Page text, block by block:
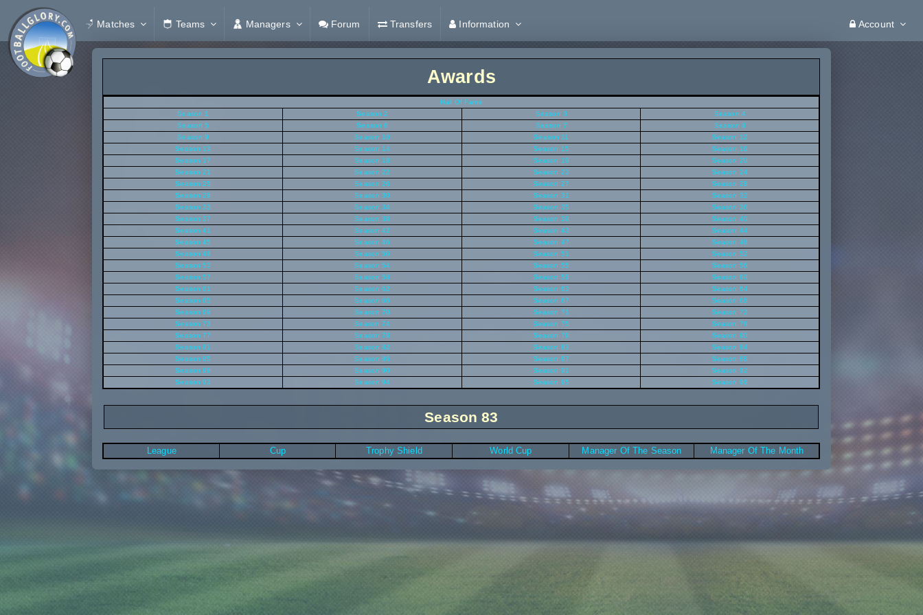
Matches Teams Managers Forum Transfers Information Account
Awards
Hall Of Fame
Season 1
Season 2 Season 3
Season 4
Season 5
Season 6 Season 7
Season 8
Season 9
Season 10 Season 11
Season 12
Season 13
Season 14 Season 15
Season 16
Season 17
Season 18 Season 19
Season 20
Season 21
Season 22 Season 23
Season 24
Season 25
Season 26 Season 27
Season 28
Season 29
Season 30 Season 31
Season 32
Season 33
Season 34 Season 35
Season 36
Season 37
Season 38 Season 39
Season 40
Season 41
Season 42 Season 43
Season 44
Season 45
Season 46 Season 47
Season 48
Season 49
Season 50 Season 51
Season 52
Season 53
Season 54 Season 55
Season 56
Season 57
Season 58 Season 59
Season 60
Season 61
Season 62 Season 63
Season 64
Season 65
Season 66 Season 67
Season 68
Season 69
Season 70 Season 71
Season 72
Season 73
Season 74 Season 75
Season 76
Season 77
Season 78 Season 79
Season 80
Season 81
Season 82 Season 83
Season 84
Season 85
Season 86 Season 87
Season 88
Season 89
Season 90 Season 91
Season 92
Season 93
Season 94 Season 95 Season 96
Season 83
League Cup Trophy Shield World Cup Manager Of The Season Manager Of The Month